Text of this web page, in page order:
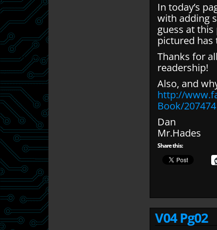
In today’s
with adding
guess at
pictured has
Thanks for
readership!
Also, and
http://
Book/
Dan
Mr.Hades
Share this:
V04 Pg02